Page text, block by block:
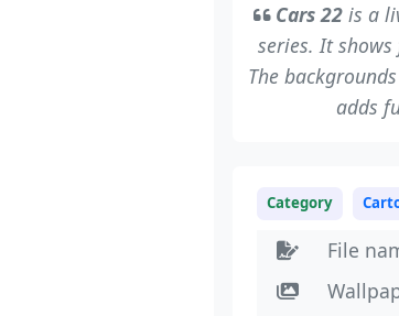
Cars 22 is a
series. It
The
adds
Category
File